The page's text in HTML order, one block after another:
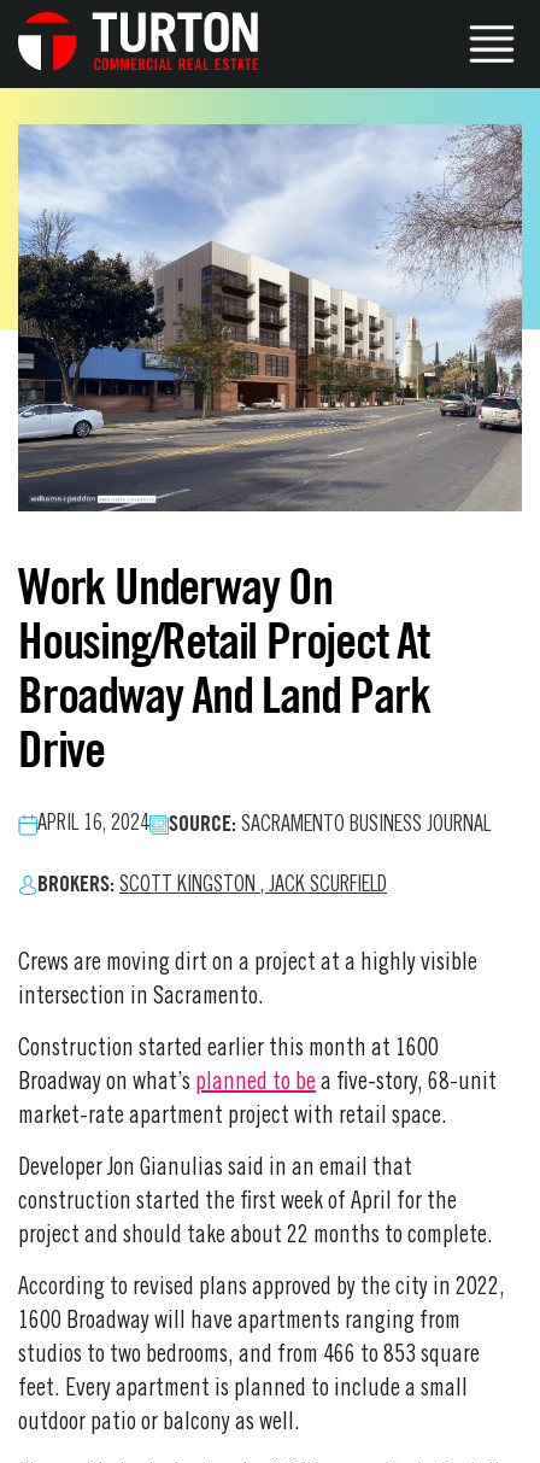
Work Underway On
Housing/Retail Project At
Broadway And Land Park
Drive
APRIL 16, 2024 SOURCE: SACRAMENTO BUSINESS JOURNAL
BROKERS: SCOTT KINGSTON , JACK SCURFIELD
Crews are moving dirt on a project at a highly visible
intersection in Sacramento.
Construction started earlier this month at 1600
Broadway on what’s planned to be a five-story, 68-unit
market-rate apartment project with retail space.
Developer Jon Gianulias said in an email that
construction started the first week of April for the
project and should take about 22 months to complete.
According to revised plans approved by the city in 2022,
1600 Broadway will have apartments ranging from
studios to two bedrooms, and from 466 to 853 square
feet. Every apartment is planned to include a small
outdoor patio or balcony as well.